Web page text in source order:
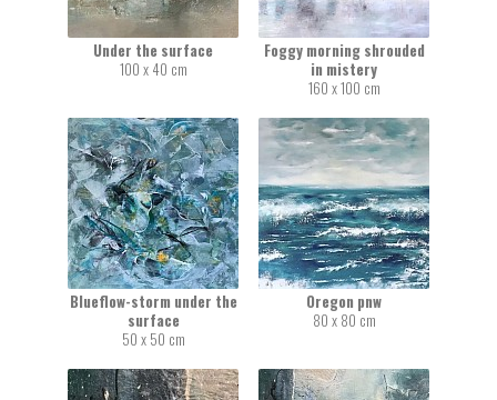
Under the surface
100 x 40 cm
Foggy morning shrouded
in mistery
160 x 100 cm
Blueflow-storm under the
surface
50 x 50 cm
Oregon pnw
80 x 80 cm